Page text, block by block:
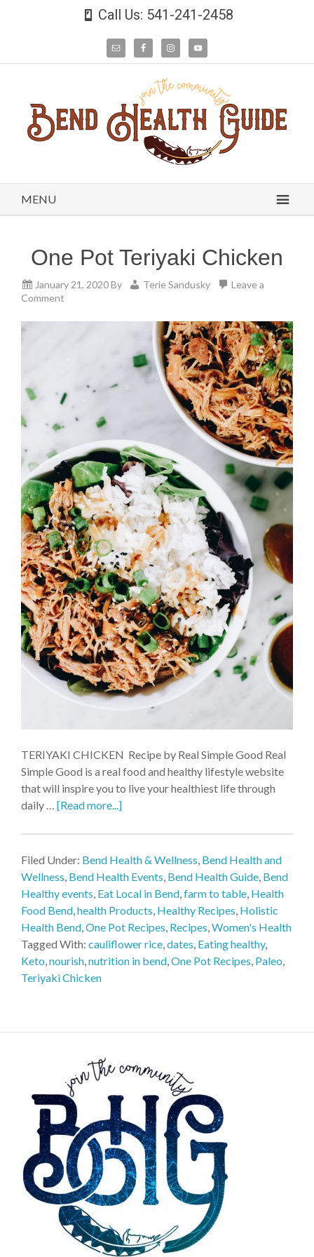
Call Us: 541-241-2458
MENU
One Pot Teriyaki Chicken
January 21, 2020By Terie Sandusky
Leave a
Comment
TERIYAKI CHICKEN Recipe by Real Simple Good Real
Simple Good is a real food and healthy lifestyle website
that will inspire you to live your healthiest life through
daily … [Read more...]
Filed Under: Bend Health & Wellness, Bend Health and
Wellness, Bend Health Events, Bend Health Guide, Bend
Healthy events, Eat Local in Bend,farm to table, Health
Food Bend,health Products, Healthy Recipes, Holistic
Health Bend,One Pot Recipes, Recipes,Women's Health
Tagged With: cauliflower rice,dates, Eating healthy,
Keto,nourish,nutrition in bend,One Pot Recipes, Paleo,
Teriyaki Chicken